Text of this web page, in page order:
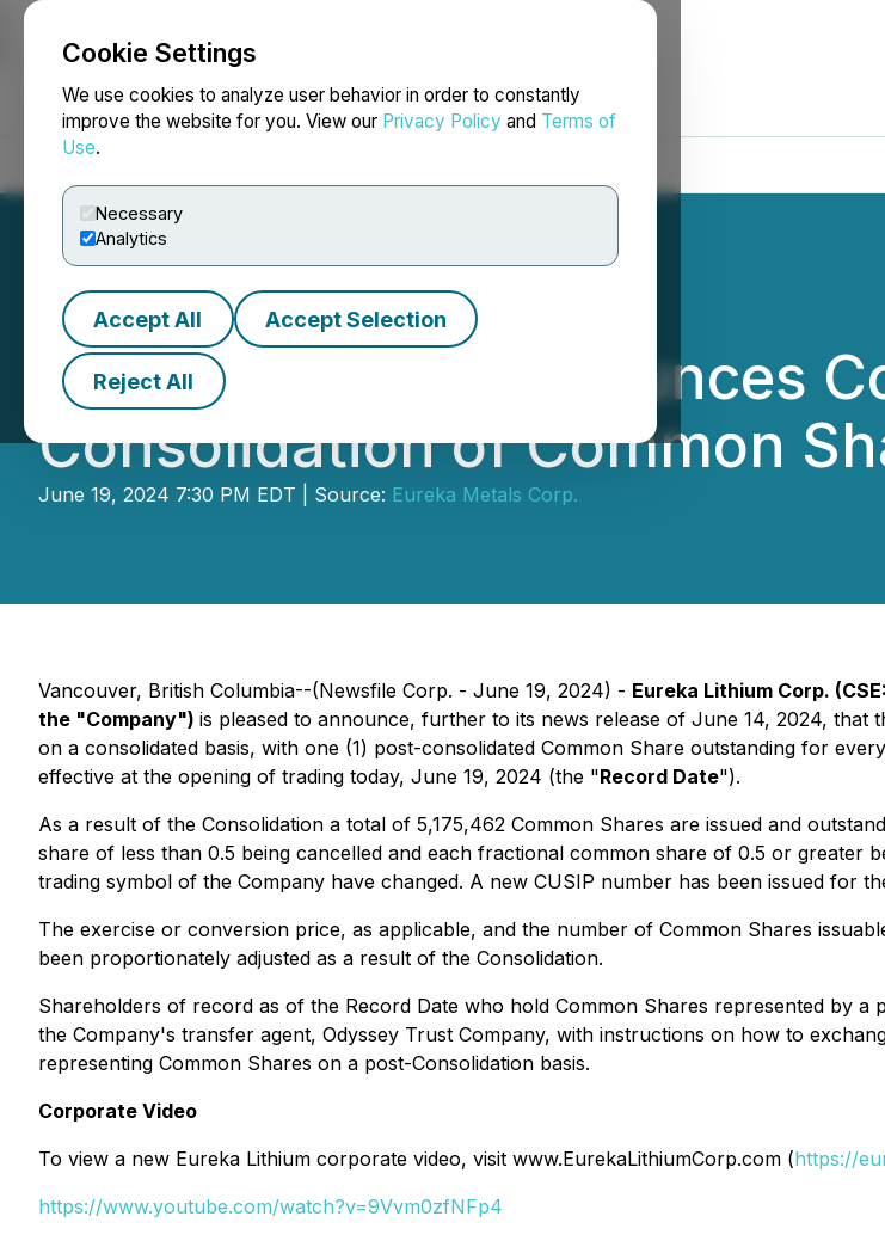
Cookie Settings
We use cookies to analyze user behavior in order to constantly
improve the website for you. View our Privacy Policy and Terms of
Use.
Necessary
Analytics
Accept All Accept Selection
Reject All
NEWSFILE
Eureka Lithium Announces
Consolidation of Common
June 19, 2024 7:30 PM EDT | Source: Eureka Metals Corp.
Vancouver, British Columbia--(Newsfile Corp. - June 19, 2024) - Eureka Lithium Corp.
the "Company") is pleased to announce, further to its news release of June 14, 2024, that
on a consolidated basis, with one (1) post-consolidated Common Share outstanding for
effective at the opening of trading today, June 19, 2024 (the "Record Date").
As a result of the Consolidation a total of 5,175,462 Common Shares are issued and
share of less than 0.5 being cancelled and each fractional common share of 0.5 or greater
trading symbol of the Company have changed. A new CUSIP number has been issued for
The exercise or conversion price, as applicable, and the number of Common Shares
been proportionately adjusted as a result of the Consolidation.
Shareholders of record as of the Record Date who hold Common Shares represented by
the Company's transfer agent, Odyssey Trust Company, with instructions on how to
representing Common Shares on a post-Consolidation basis.
Corporate Video
To view a new Eureka Lithium corporate video, visit www.EurekaLithiumCorp.com (https://
https://www.youtube.com/watch?v=9Vvm0zfNFp4